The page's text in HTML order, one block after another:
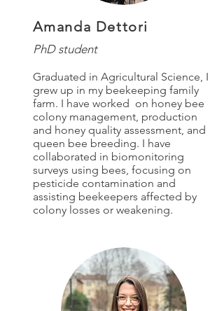
Amanda Dettori
PhD student
Graduated in Agricultural Science, I
grew up in my beekeeping family
farm. I have worked on honey bee
colony management, production
and honey quality assessment, and
queen bee breeding. I have
collaborated in biomonitoring
surveys using bees, focusing on
pesticide contamination and
assisting beekeepers affected by
colony losses or weakening.